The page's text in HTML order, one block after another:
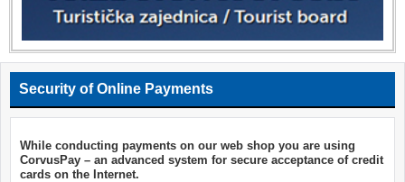
Security of Online Payments
While conducting payments on our web shop you are using
CorvusPay – an advanced system for secure acceptance of credit
cards on the Internet.